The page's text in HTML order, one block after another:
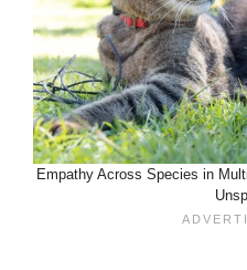
Empathy Across Species in